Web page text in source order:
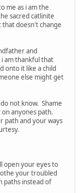
me as i am the
sacred catlinite
doesn't change
and
am thankful that
onto it like a child
else might get
not know. Shame
anyones path.
path and your ways
open your eyes to
your troubled
paths instead of